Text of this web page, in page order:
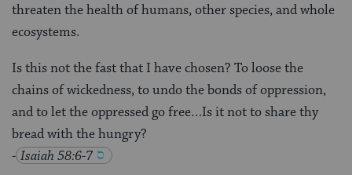
threaten the health of humans, other species, and whole
ecosystems.
Is this not the fast that I have chosen? To loose the
chains of wickedness, to undo the bonds of oppression,
and to let the oppressed go free…Is it not to share thy
bread with the hungry?
- Isaiah 58:6-7